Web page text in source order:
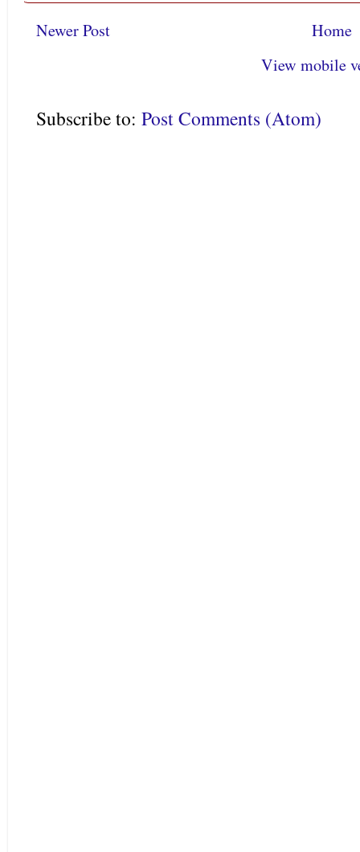
Newer Post
Home
View mobile
Subscribe to: Post Comments (Atom)